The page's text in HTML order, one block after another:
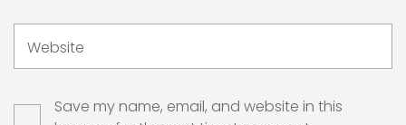
Website
Save my name, email, and website in this